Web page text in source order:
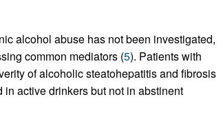
alcohol abuse has not been investigated,
common mediators (5). Patients with
of alcoholic steatohepatitis and fibrosis
active drinkers but not in abstinent